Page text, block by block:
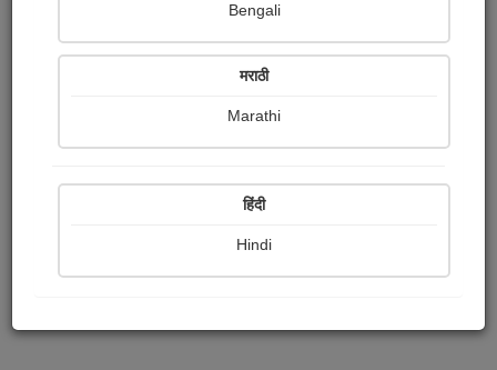
Share with your friends :
Bengali
मराठी
Marathi
हिंदी
Hindi